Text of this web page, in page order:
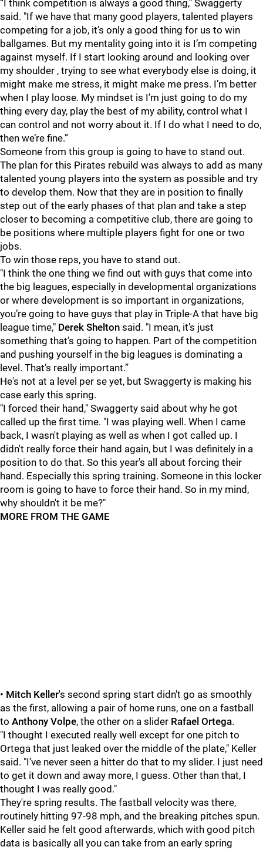
“I think competition is always a good thing," Swaggerty
said. "If we have that many good players, talented players
competing for a job, it’s only a good thing for us to win
ballgames. But my mentality going into it is I’m competing
against myself. If I start looking around and looking over
my shoulder , trying to see what everybody else is doing, it
might make me stress, it might make me press. I’m better
when I play loose. My mindset is I’m just going to do my
thing every day, play the best of my ability, control what I
can control and not worry about it. If I do what I need to do,
then we’re fine.”
Someone from this group is going to have to stand out.
The plan for this Pirates rebuild was always to add as many
talented young players into the system as possible and try
to develop them. Now that they are in position to finally
step out of the early phases of that plan and take a step
closer to becoming a competitive club, there are going to
be positions where multiple players fight for one or two
jobs.
To win those reps, you have to stand out.
"I think the one thing we find out with guys that come into
the big leagues, especially in developmental organizations
or where development is so important in organizations,
you’re going to have guys that play in Triple-A that have big
league time," Derek Shelton said. "I mean, it’s just
something that’s going to happen. Part of the competition
and pushing yourself in the big leagues is dominating a
level. That’s really important.”
He's not at a level per se yet, but Swaggerty is making his
case early this spring.
"I forced their hand," Swaggerty said about why he got
called up the first time. "I was playing well. When I came
back, I wasn't playing as well as when I got called up. I
didn't really force their hand again, but I was definitely in a
position to do that. So this year's all about forcing their
hand. Especially this spring training. Someone in this locker
room is going to have to force their hand. So in my mind,
why shouldn't it be me?"
MORE FROM THE GAME
• Mitch Keller's second spring start didn't go as smoothly
as the first, allowing a pair of home runs, one on a fastball
to Anthony Volpe, the other on a slider Rafael Ortega.
"I thought I executed really well except for one pitch to
Ortega that just leaked over the middle of the plate," Keller
said. "I’ve never seen a hitter do that to my slider. I just need
to get it down and away more, I guess. Other than that, I
thought I was really good."
They're spring results. The fastball velocity was there,
routinely hitting 97-98 mph, and the breaking pitches spun.
Keller said he felt good afterwards, which with good pitch
data is basically all you can take from an early spring